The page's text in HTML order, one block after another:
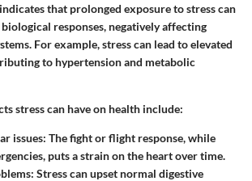
that prolonged exposure to stress can
responses, negatively affecting
For example, stress can lead to elevated
to hypertension and metabolic
stress can have on health include:
issues: The fight or flight response, while
puts a strain on the heart over time.
: Stress can upset normal digestive